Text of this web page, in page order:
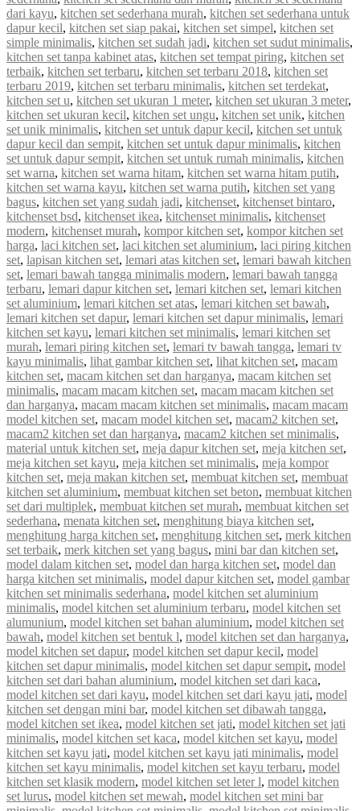
dari kayu, kitchen set sederhana murah, kitchen set sederhana untuk
dapur kecil, kitchen set siap pakai, kitchen set simpel, kitchen set
simple minimalis, kitchen set sudah jadi, kitchen set sudut minimalis,
kitchen set tanpa kabinet atas, kitchen set tempat piring, kitchen set
terbaik, kitchen set terbaru, kitchen set terbaru 2018, kitchen set
terbaru 2019, kitchen set terbaru minimalis, kitchen set terdekat,
kitchen set u, kitchen set ukuran 1 meter, kitchen set ukuran 3 meter,
kitchen set ukuran kecil, kitchen set ungu, kitchen set unik, kitchen
set unik minimalis, kitchen set untuk dapur kecil, kitchen set untuk
dapur kecil dan sempit, kitchen set untuk dapur minimalis, kitchen
set untuk dapur sempit, kitchen set untuk rumah minimalis, kitchen
set warna, kitchen set warna hitam, kitchen set warna hitam putih,
kitchen set warna kayu, kitchen set warna putih, kitchen set yang
bagus, kitchen set yang sudah jadi, kitchenset, kitchenset bintaro,
kitchenset bsd, kitchenset ikea, kitchenset minimalis, kitchenset
modern, kitchenset murah, kompor kitchen set, kompor kitchen set
harga, laci kitchen set, laci kitchen set aluminium, laci piring kitchen
set, lapisan kitchen set, lemari atas kitchen set, lemari bawah kitchen
set, lemari bawah tangga minimalis modern, lemari bawah tangga
terbaru, lemari dapur kitchen set, lemari kitchen set, lemari kitchen
set aluminium, lemari kitchen set atas, lemari kitchen set bawah,
lemari kitchen set dapur, lemari kitchen set dapur minimalis, lemari
kitchen set kayu, lemari kitchen set minimalis, lemari kitchen set
murah, lemari piring kitchen set, lemari tv bawah tangga, lemari tv
kayu minimalis, lihat gambar kitchen set, lihat kitchen set, macam
kitchen set, macam kitchen set dan harganya, macam kitchen set
minimalis, macam macam kitchen set, macam macam kitchen set
dan harganya, macam macam kitchen set minimalis, macam macam
model kitchen set, macam model kitchen set, macam2 kitchen set,
macam2 kitchen set dan harganya, macam2 kitchen set minimalis,
material untuk kitchen set, meja dapur kitchen set, meja kitchen set,
meja kitchen set kayu, meja kitchen set minimalis, meja kompor
kitchen set, meja makan kitchen set, membuat kitchen set, membuat
kitchen set aluminium, membuat kitchen set beton, membuat kitchen
set dari multiplek, membuat kitchen set murah, membuat kitchen set
sederhana, menata kitchen set, menghitung biaya kitchen set,
menghitung harga kitchen set, menghitung kitchen set, merk kitchen
set terbaik, merk kitchen set yang bagus, mini bar dan kitchen set,
model dalam kitchen set, model dan harga kitchen set, model dan
harga kitchen set minimalis, model dapur kitchen set, model gambar
kitchen set minimalis sederhana, model kitchen set aluminium
minimalis, model kitchen set aluminium terbaru, model kitchen set
alumunium, model kitchen set bahan aluminium, model kitchen set
bawah, model kitchen set bentuk l, model kitchen set dan harganya,
model kitchen set dapur, model kitchen set dapur kecil, model
kitchen set dapur minimalis, model kitchen set dapur sempit, model
kitchen set dari bahan aluminium, model kitchen set dari kaca,
model kitchen set dari kayu, model kitchen set dari kayu jati, model
kitchen set dengan mini bar, model kitchen set dibawah tangga,
model kitchen set ikea, model kitchen set jati, model kitchen set jati
minimalis, model kitchen set kaca, model kitchen set kayu, model
kitchen set kayu jati, model kitchen set kayu jati minimalis, model
kitchen set kayu minimalis, model kitchen set kayu terbaru, model
kitchen set klasik modern, model kitchen set leter l, model kitchen
set lurus, model kitchen set mewah, model kitchen set mini bar